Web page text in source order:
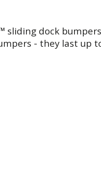
sliding dock
- they last up